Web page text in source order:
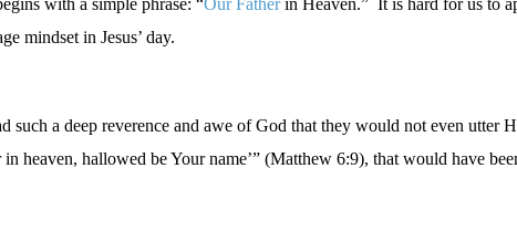
with a simple phrase: “Our Fatherin Heaven.” It is hard for us to
mindset in Jesus’ day.
such a deep reverence and awe of God that they would not even utter
heaven, hallowed be Your name’” (Matthew 6:9), that would have